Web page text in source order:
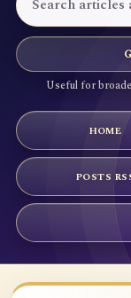
Useful for
HOME
POSTS